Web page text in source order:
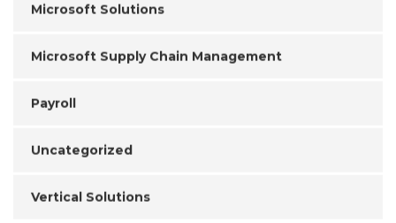
Microsoft Solutions
Microsoft Supply Chain Management
Payroll
Uncategorized
Vertical Solutions